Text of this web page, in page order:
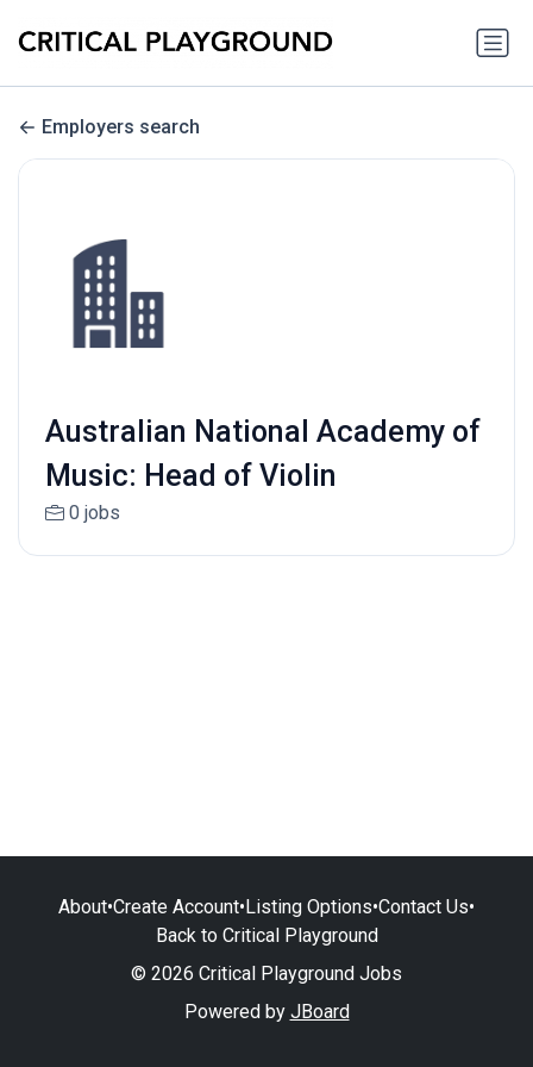
Employers search
Australian National Academy of
Music: Head of Violin
0 jobs
About•Create Account•Listing Options•Contact Us•
Back to Critical Playground
© 2026 Critical Playground Jobs
Powered by JBoard